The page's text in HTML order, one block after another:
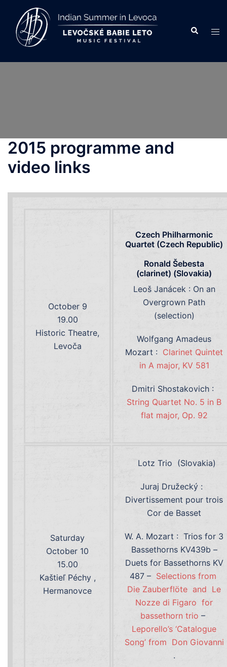
content
Search
2015 programme and
video links
October 9
19.00
Historic Theatre,
Levoča
Czech Philharmonic
Quartet (Czech Republic)
Ronald Šebesta
(clarinet) (Slovakia)
Leoš Janácek : On an
Overgrown Path
(selection)
Wolfgang Amadeus
Mozart : Clarinet Quintet
in A major, KV 581
Dmitri Shostakovich :
String Quartet No. 5 in B
flat major, Op. 92
Saturday
October 10
15.00
Kaštieľ Péchy ,
Hermanovce
Lotz Trio (Slovakia)
Juraj Družecký :
Divertissement pour trois
Cor de Basset
W. A. Mozart : Trios for 3
Bassethorns KV439b –
Duets for Bassethorns KV
487 – Selections from
Die Zauberflöte and Le
Nozze di Figaro for
bassethorn trio –
Leporello’s ‘Catalogue
Song’ from Don Giovanni
.